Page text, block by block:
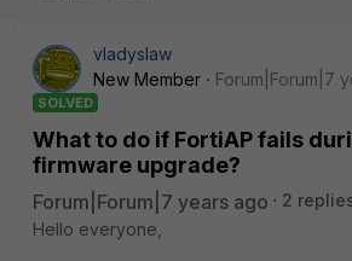
vladyslaw
New Member
Forum|Forum|7
SOLVED
What to do if FortiAP fails
firmware upgrade?
Forum|Forum|7 years ago
2
Hello everyone,